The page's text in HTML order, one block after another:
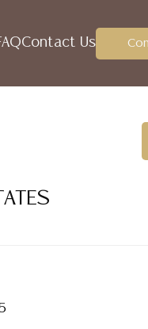
Contact Us